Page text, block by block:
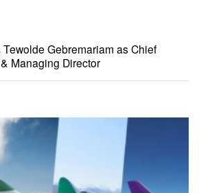
Gebremariam as Chief
Managing Director